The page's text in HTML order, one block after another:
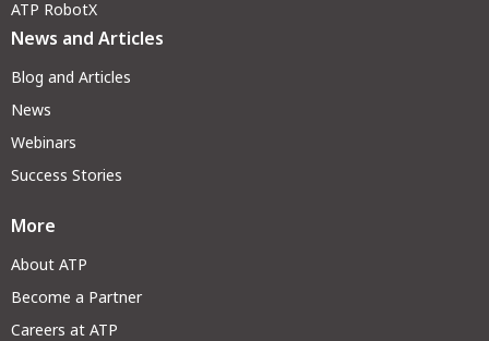
ATP RobotX
News and Articles
Blog and Articles
News
Webinars
Success Stories
More
About ATP
Become a Partner
Careers at ATP